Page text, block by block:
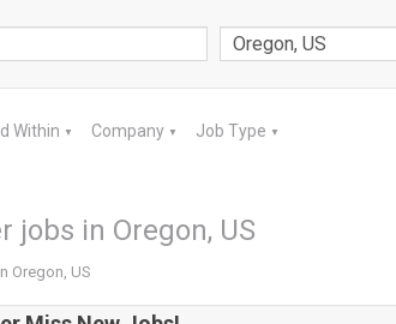
Within ▼ Company ▼ Job Type ▼
jobs in Oregon, US
Oregon, US